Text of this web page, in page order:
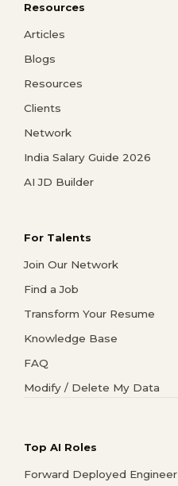
Resources
Articles
Blogs
Resources
Clients
Network
India Salary Guide 2026
AI JD Builder
For Talents
Join Our Network
Find a Job
Transform Your Resume
Knowledge Base
FAQ
Modify / Delete My Data
Top AI Roles
Forward Deployed Engineer